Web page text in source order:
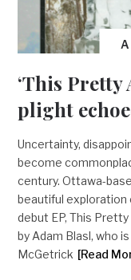
‘This Pretty
plight
Uncertainty,
become
century. Ottawa-
beautiful
debut EP, This
by Adam Blasl, who
McGetrick [Read